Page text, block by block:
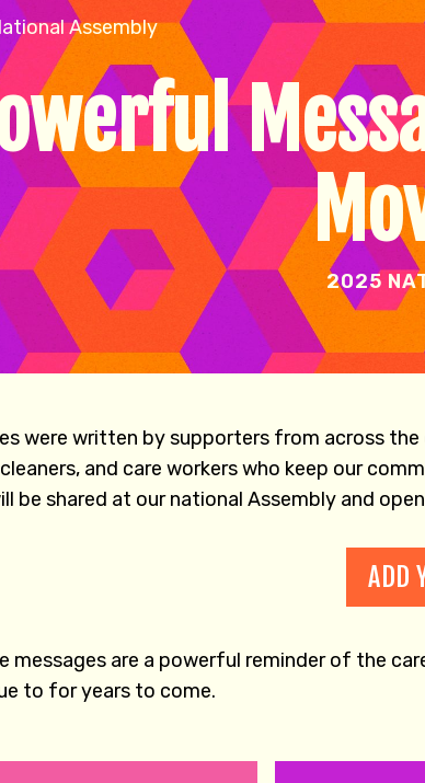
2025
were written by supporters from across
and care workers who keep our
be shared at our national Assembly and
ADD
messages are a powerful reminder of the
to for years to come.
Assembly